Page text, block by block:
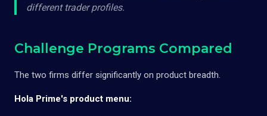
different trader profiles.
Challenge Programs Compared
The two firms differ significantly on product breadth.
Hola Prime's product menu: